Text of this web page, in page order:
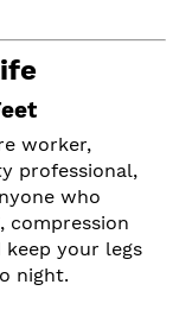
worker,
professional,
who
compression
your legs
night.